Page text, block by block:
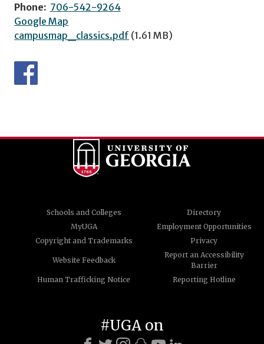
Phone: 706-542-9264
Google Map
campusmap_classics.pdf (1.61 MB)
Schools and Colleges
Directory
MyUGA
Employment Opportunities
Copyright and Trademarks
Privacy
Website Feedback
Report an Accessibility
Barrier
Human Trafficking Notice
Reporting Hotline
#UGA on